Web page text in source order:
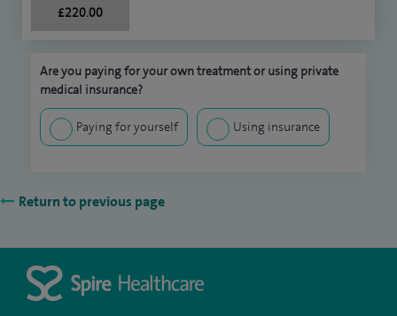
£220.00
Are you paying for your own treatment or using private
medical insurance?
Paying for yourself Using insurance
Return to previous page